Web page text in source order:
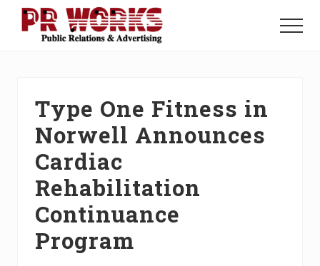
Menu
Press
Menu
Type One Fitness in
Norwell Announces
Cardiac
Rehabilitation
Continuance
Program